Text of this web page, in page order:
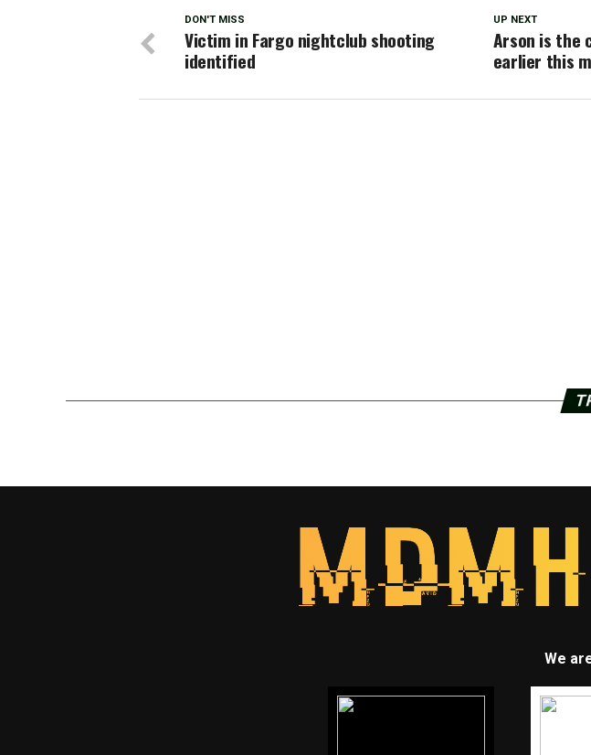
UP NEXT
Arson is the
earlier this
DON'T MISS
Victim in Fargo nightclub shooting
identified
We